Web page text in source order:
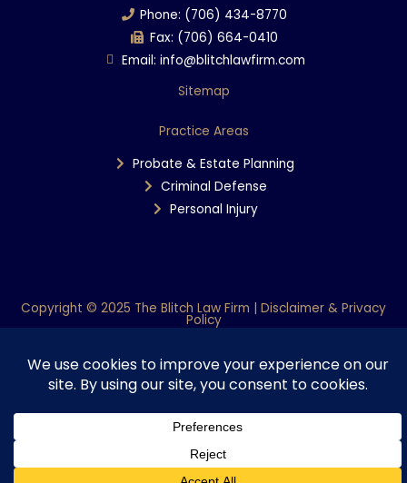
o
k
Phone: (706) 434-8770
Fax: (706) 664-0410
Email: info@blitchlawfirm.com
Sitemap
Practice Areas
Probate & Estate Planning
Criminal Defense
Personal Injury
Copyright © 2025 The Blitch Law Firm | Disclaimer & Privacy
Policy